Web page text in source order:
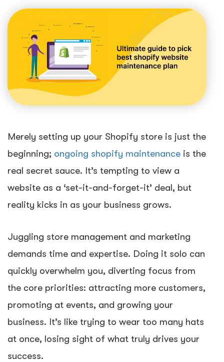
Merely setting up your Shopify store is just the
beginning; ongoing shopify maintenance is the
real secret sauce. It’s tempting to view a
website as a ‘set-it-and-forget-it’ deal, but
reality kicks in as your business grows.
Juggling store management and marketing
demands time and expertise. Doing it solo can
quickly overwhelm you, diverting focus from
the core priorities: attracting more customers,
promoting at events, and growing your
business. It’s like trying to wear too many hats
at once, losing sight of what truly drives your
success.